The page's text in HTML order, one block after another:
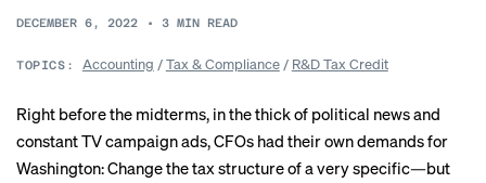
DECEMBER 6, 2022 • 3 MIN READ
TOPICS: Accounting /Tax & Compliance/ R&D Tax Credit
Right before the midterms, in the thick of political news and
constant TV campaign ads, CFOs had their own demands for
Washington: Change the tax structure of a very specific—but